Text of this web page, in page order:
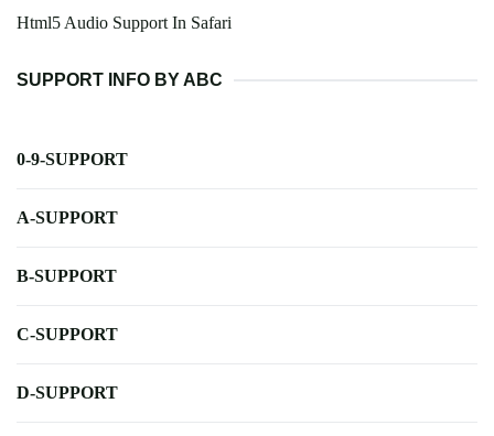
Html5 Audio Support In Safari
SUPPORT INFO BY ABC
0-9-SUPPORT
A-SUPPORT
B-SUPPORT
C-SUPPORT
D-SUPPORT